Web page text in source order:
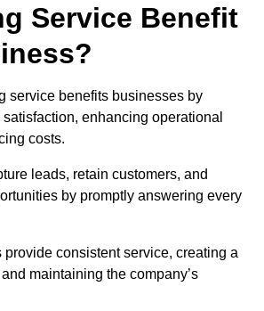
Service Benefit
service benefits businesses by
enhancing operational
costs.
leads, retain customers, and
by promptly answering every
provide consistent service, creating a
maintaining the company’s